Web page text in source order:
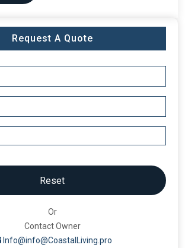
Request A Quote
Reset
Or
Contact Owner
Info@info@CoastalLiving.pro